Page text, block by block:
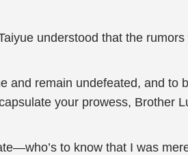
understood that the
and remain undefeated, and
your prowess, Brother
to know that I was